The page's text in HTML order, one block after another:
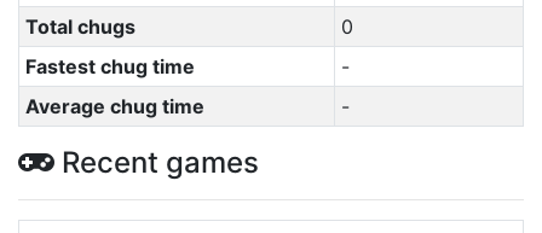
Total chugs
0
Fastest chug time
-
Average chug time
-
Recent games